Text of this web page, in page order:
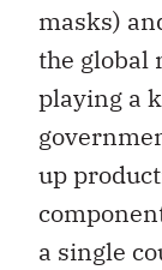
masks)
the global
playing a
up
a single